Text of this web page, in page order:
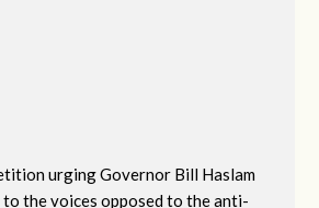
urging Governor Bill Haslam
the voices opposed to the anti-